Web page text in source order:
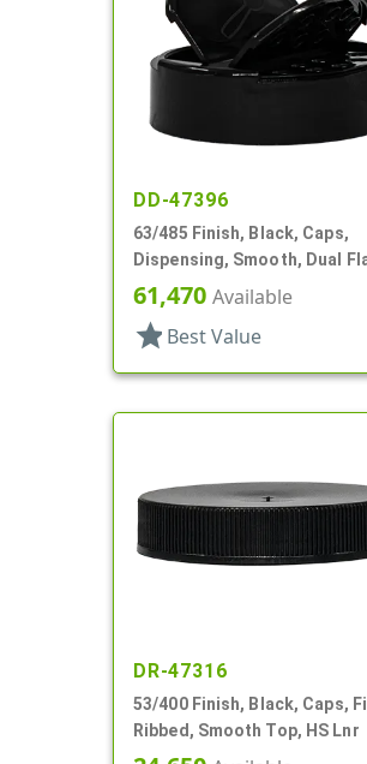
DD-47396
63/485 Finish, Black, Caps,
Dispensing, Smooth, Dual
Shaker/Spoon Style, HS Lnr
61,470 Available
star Best Value
DR-47316
53/400 Finish, Black, Caps,
Ribbed, Smooth Top, HS Lnr